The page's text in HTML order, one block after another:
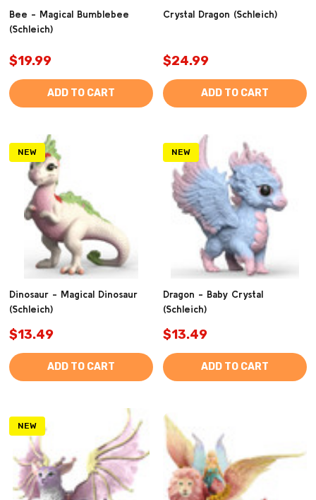
Bee - Magical Bumblebee
(Schleich)
$19.99
ADD TO CART
Crystal Dragon (Schleich)
$24.99
ADD TO CART
NEW
Dinosaur - Magical Dinosaur
(Schleich)
$13.49
ADD TO CART
NEW
Dragon - Baby Crystal
(Schleich)
$13.49
ADD TO CART
NEW